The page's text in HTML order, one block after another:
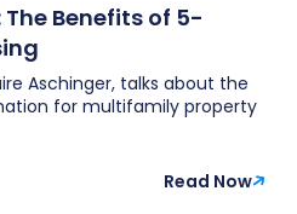
The Benefits of 5-
Aschinger, talks about the
for multifamily property
Read Now